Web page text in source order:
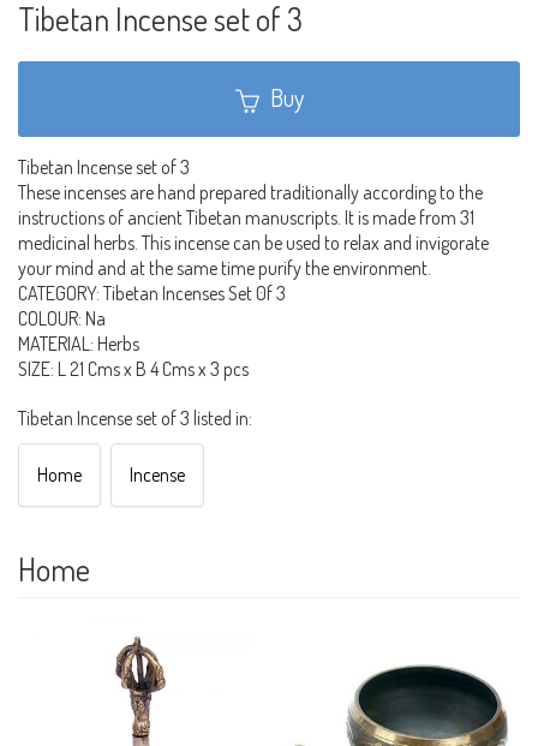
Tibetan Incense set of 3
Buy
Tibetan Incense set of 3
These incenses are hand prepared traditionally according to the
instructions of ancient Tibetan manuscripts. It is made from 31
medicinal herbs. This incense can be used to relax and invigorate
your mind and at the same time purify the environment.
CATEGORY: Tibetan Incenses Set 0f 3
COLOUR: Na
MATERIAL: Herbs
SIZE: L 21 Cms x B 4 Cms x 3 pcs
Tibetan Incense set of 3 listed in:
Home Incense
Home